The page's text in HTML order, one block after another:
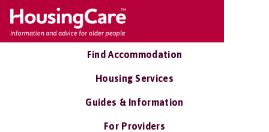
Find Accommodation
Housing Services
Guides & Information
For Providers